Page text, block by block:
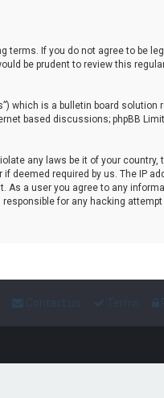
terms. If you do not agree to be
be prudent to review this
which is a bulletin board solution
based discussions; phpBB
any laws be it of your country,
deemed required by us. The IP
a user you agree to any
for any hacking